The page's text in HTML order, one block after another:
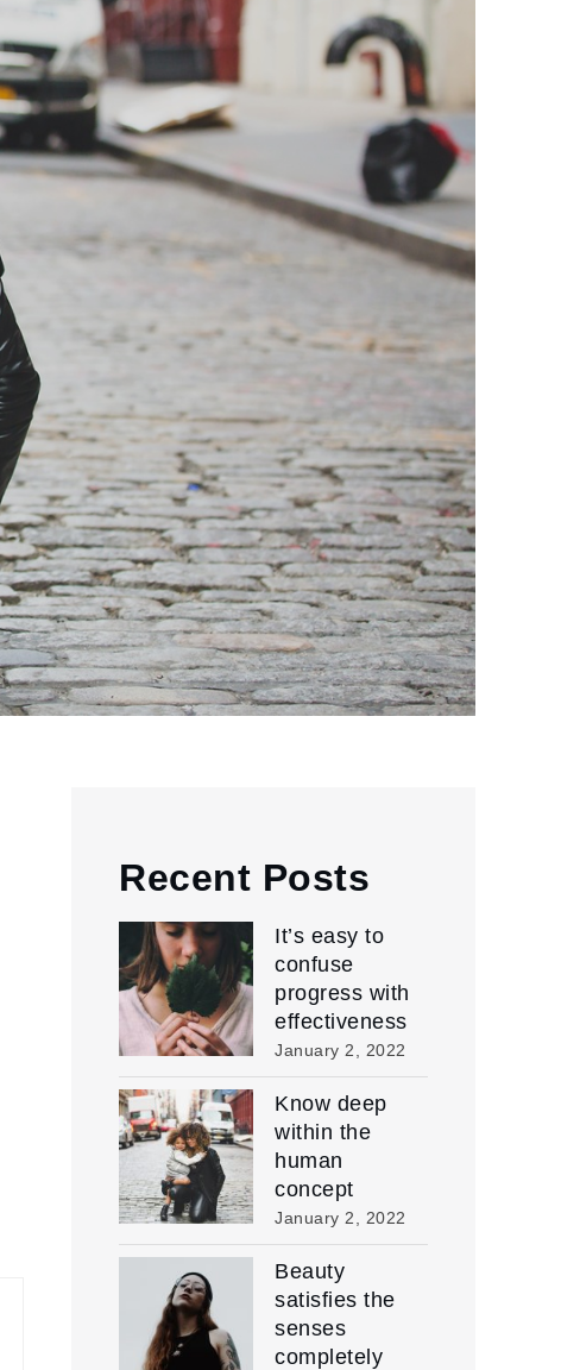
Recent Posts
It’s easy to
confuse
progress with
effectiveness
January 2, 2022
Know deep
within the
human
concept
January 2, 2022
Beauty
satisfies the
senses
completely